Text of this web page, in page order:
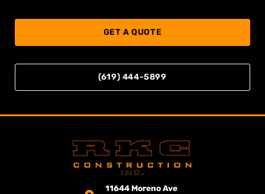
GET A QUOTE
(619) 444-5899
11644 Moreno Ave